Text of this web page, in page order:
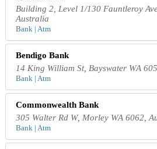
Building 2, Level 1/130 Fauntleroy
Australia
Bank | Atm
Bendigo Bank
14 King William St, Bayswater WA
Bank | Atm
Commonwealth Bank
305 Walter Rd W, Morley WA 6062,
Bank | Atm